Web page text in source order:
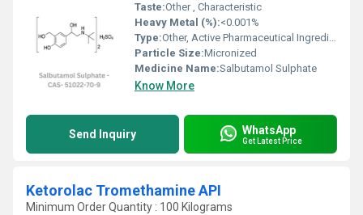
Taste:Other , Characteristic
Heavy Metal (%):<0.001%
Type:Other, Active Pharmaceutical Ingredient
Particle Size:Micronized
Medicine Name:Salbutamol Sulphate
Know More
Send Inquiry WhatsApp
Get Latest Price
Ketorolac Tromethamine API
Minimum Order Quantity : 100 Kilograms